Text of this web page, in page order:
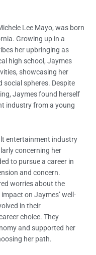
Lee Mayo, was born
Growing up in a
her upbringing as
high school, Jaymes
showcasing her
social spheres. Despite
Jaymes found herself
industry from a young
entertainment industry
concerning her
to pursue a career in
and concern.
worries about the
on Jaymes’ well-
in their
choice. They
and supported her
her path.